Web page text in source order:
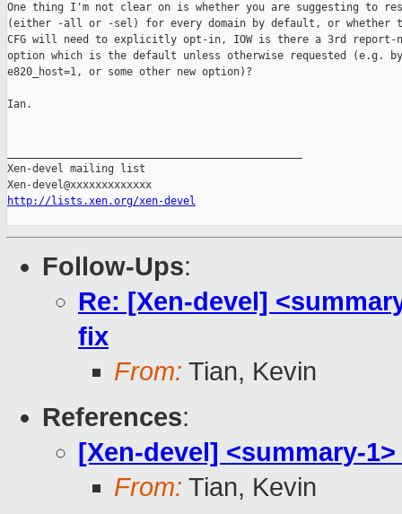
One thing I'm not clear on is whether you are suggesting to
(either -all or -sel) for every domain by default, or whether
CFG will need to explicitly opt-in, IOW is there a 3rd report-
option which is the default unless otherwise requested (e.g. by
e820_host=1, or some other new option)?
Ian.
Xen-devel mailing list
http://lists.xen.org/xen-devel
Follow-Ups:
Re: [Xen-devel]
fix
From: Tian, Kevin
References:
[Xen-devel] <summary-
From: Tian, Kevin